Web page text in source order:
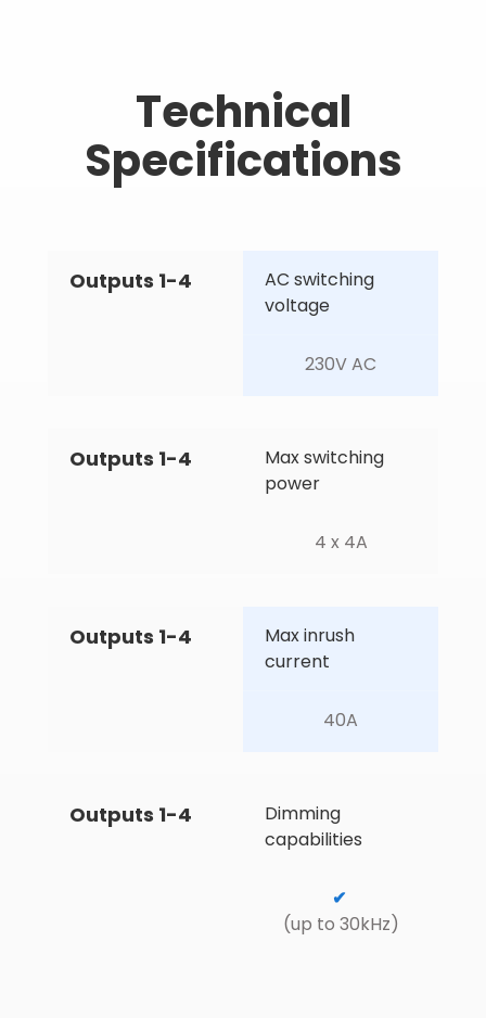
Technical
Specifications
Outputs 1-4
AC switching
voltage
230V AC
Outputs 1-4
Max switching
power
4 x 4A
Outputs 1-4
Max inrush
current
40A
Outputs 1-4
Dimming
capabilities
✔
(up to 30kHz)